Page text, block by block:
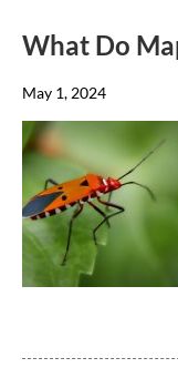
What Do
May 1, 2024